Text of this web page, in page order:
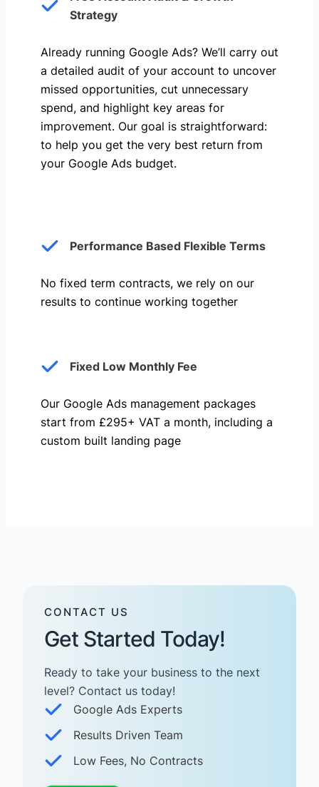
Strategy
Already running Google Ads? We’ll carry out
a detailed audit of your account to uncover
missed opportunities, cut unnecessary
spend, and highlight key areas for
improvement. Our goal is straightforward:
to help you get the very best return from
your Google Ads budget.
Performance Based Flexible Terms
No fixed term contracts, we rely on our
results to continue working together
Fixed Low Monthly Fee
Our Google Ads management packages
start from £295+ VAT a month, including a
custom built landing page
CONTACT US
Get Started Today!
Ready to take your business to the next
level? Contact us today! ​
Google Ads Experts
Results Driven Team
Low Fees, No Contracts